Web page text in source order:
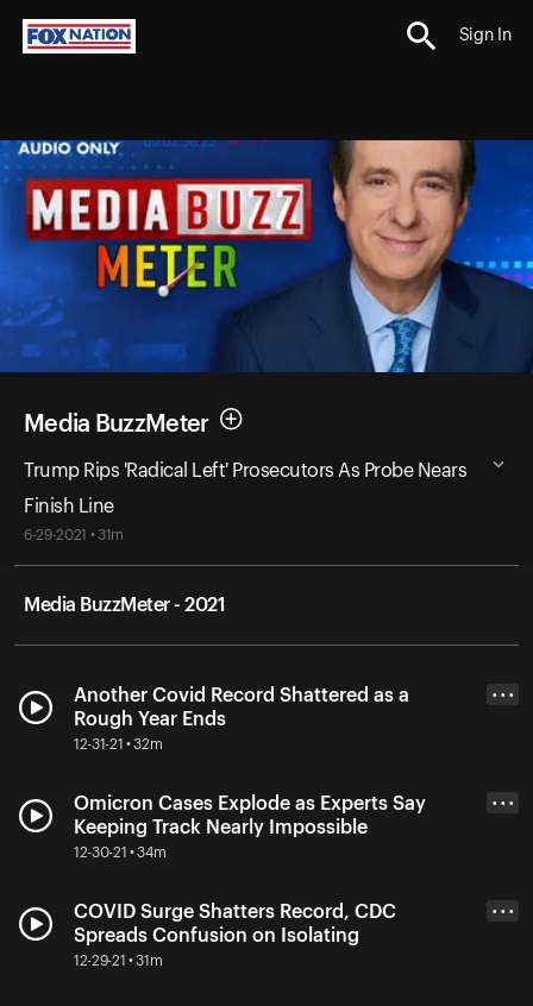
Sign In
Media BuzzMeter
Trump Rips 'Radical Left' Prosecutors As Probe Nears
Finish Line
6-29-2021 • 31m
Media BuzzMeter - 2021
Another Covid Record Shattered as a
Rough Year Ends
12-31-21 • 32m
• • •
Omicron Cases Explode as Experts Say
Keeping Track Nearly Impossible
12-30-21 • 34m
• • •
COVID Surge Shatters Record, CDC
Spreads Confusion on Isolating
12-29-21 • 31m
• • •